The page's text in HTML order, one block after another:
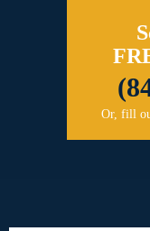
Or, fill